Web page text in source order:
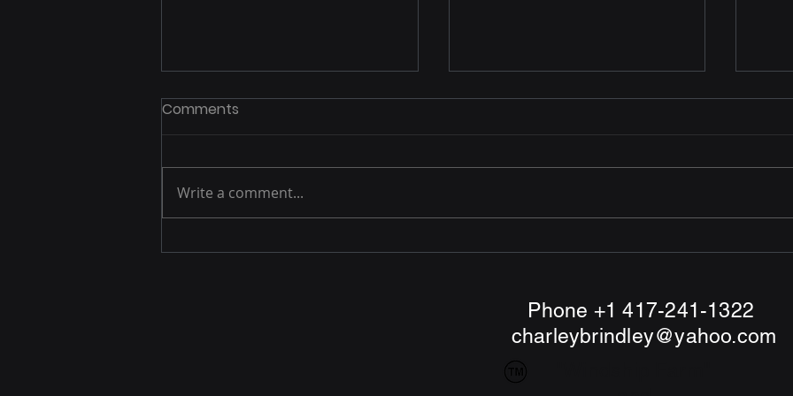
Send out press releases
December 19th. Sent out press
releases to local affiliates of
NBC, CBS, ABC, and NPR.
Mailed more Funding
December 14th. Mailed 5
Comments
Write a comment...
Phone +1 417-241-1322
charleybrindley@yahoo.com